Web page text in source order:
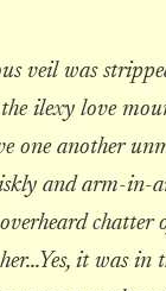
veil was
ilexy love
one another
and arm-in-
chatter
it was in